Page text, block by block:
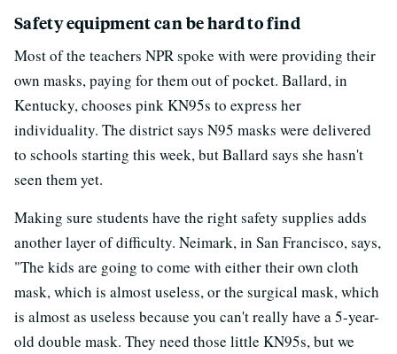
Safety equipment can be hard to find
Most of the teachers NPR spoke with were providing their
own masks, paying for them out of pocket. Ballard, in
Kentucky, chooses pink KN95s to express her
individuality. The district says N95 masks were delivered
to schools starting this week, but Ballard says she hasn't
seen them yet.
Making sure students have the right safety supplies adds
another layer of difficulty. Neimark, in San Francisco, says,
"The kids are going to come with either their own cloth
mask, which is almost useless, or the surgical mask, which
is almost as useless because you can't really have a 5-year-
old double mask. They need those little KN95s, but we